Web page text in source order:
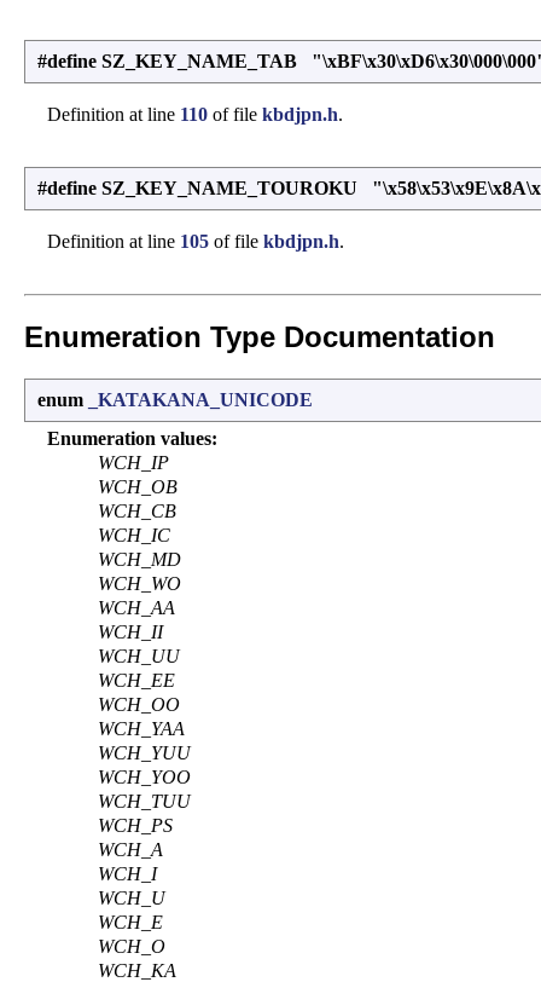
#define SZ_KEY_NAME_TAB
Definition at line 110 of file kbdjpn.h.
#define SZ_KEY_NAME_TOUROKU
Definition at line 105 of file kbdjpn.h.
Enumeration Type Documentation
enum
_KATAKANA_UNICODE
Enumeration values:
WCH_IP
WCH_OB
WCH_CB
WCH_IC
WCH_MD
WCH_WO
WCH_AA
WCH_II
WCH_UU
WCH_EE
WCH_OO
WCH_YAA
WCH_YUU
WCH_YOO
WCH_TUU
WCH_PS
WCH_A
WCH_I
WCH_U
WCH_E
WCH_O
WCH_KA